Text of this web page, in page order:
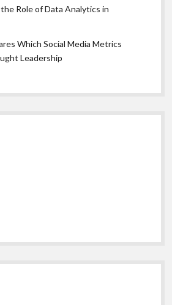
Role of Data Analytics in
Which Social Media Metrics
Leadership